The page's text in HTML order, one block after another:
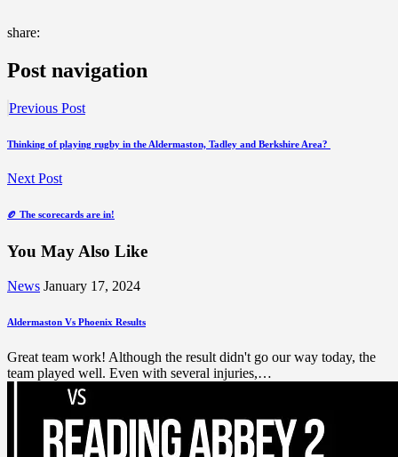
share:
Post navigation
Previous Post
Thinking of playing rugby in the Aldermaston, Tadley and Berkshire Area?
Next Post
🏉 The scorecards are in!
You May Also Like
News January 17, 2024
Aldermaston Vs Phoenix Results
Great team work! Although the result didn't go our way today, the
team played well. Even with several injuries,…